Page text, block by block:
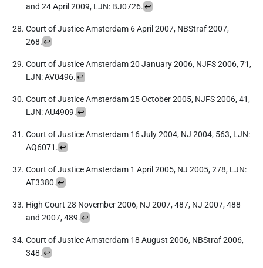
and 24 April 2009, LJN: BJ0726.↩︎
Court of Justice Amsterdam 6 April 2007, NBStraf 2007,
268.↩︎
Court of Justice Amsterdam 20 January 2006, NJFS 2006, 71,
LJN: AV0496.↩︎
Court of Justice Amsterdam 25 October 2005, NJFS 2006, 41,
LJN: AU4909.↩︎
Court of Justice Amsterdam 16 July 2004, NJ 2004, 563, LJN:
AQ6071.↩︎
Court of Justice Amsterdam 1 April 2005, NJ 2005, 278, LJN:
AT3380.↩︎
High Court 28 November 2006, NJ 2007, 487, NJ 2007, 488
and 2007, 489.↩︎
Court of Justice Amsterdam 18 August 2006, NBStraf 2006,
348.↩︎